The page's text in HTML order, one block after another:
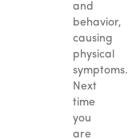
and
behavior,
causing
physical
symptoms.
Next
time
you
are